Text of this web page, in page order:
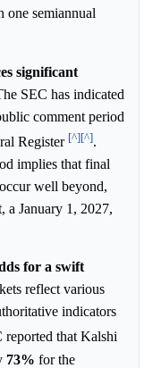
one semiannual
significant
SEC has indicated
comment period
Register [^][^].
implies that final
well beyond,
a January 1, 2027,
for a swift
reflect various
indicators
reported that Kalshi
73% for the